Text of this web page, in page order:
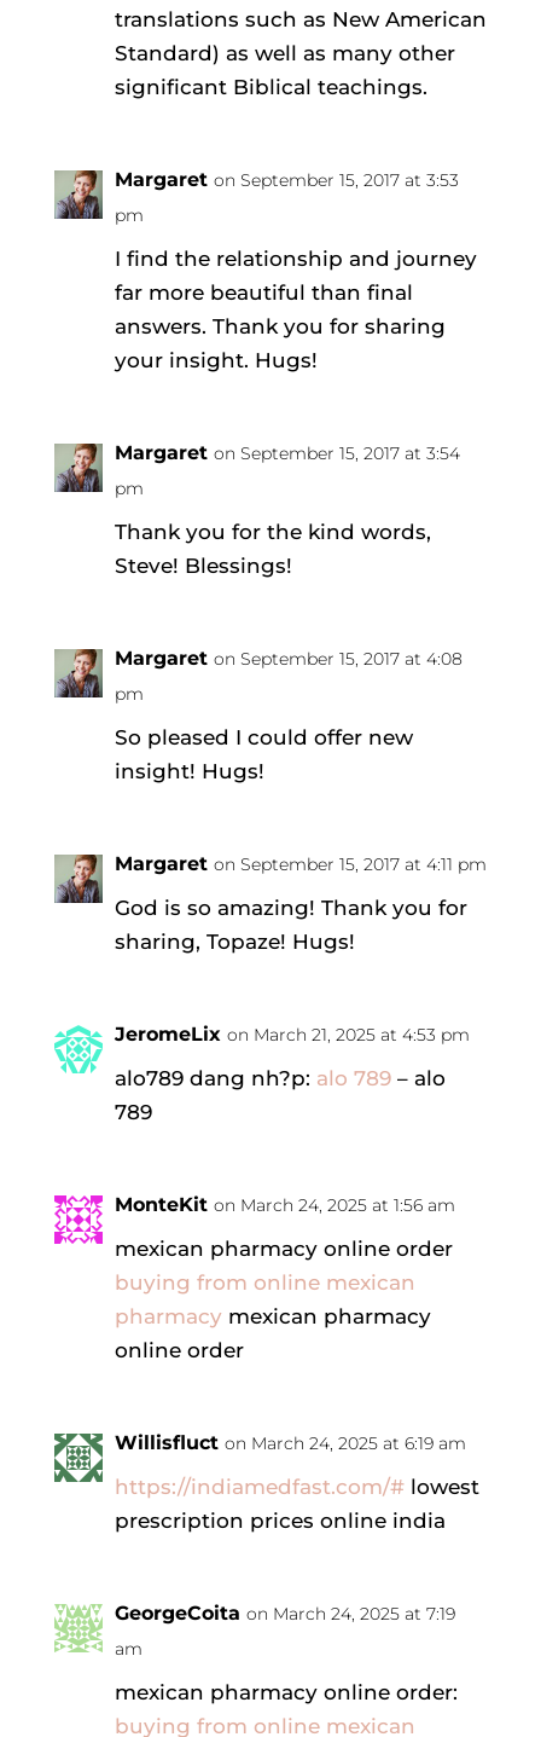
translations such as New American
Standard) as well as many other
significant Biblical teachings.
Margaret on September 15, 2017 at 3:53
pm
I find the relationship and journey
far more beautiful than final
answers. Thank you for sharing
your insight. Hugs!
Margaret on September 15, 2017 at 3:54
pm
Thank you for the kind words,
Steve! Blessings!
Margaret on September 15, 2017 at 4:08
pm
So pleased I could offer new
insight! Hugs!
Margaret on September 15, 2017 at 4:11 pm
God is so amazing! Thank you for
sharing, Topaze! Hugs!
JeromeLix on March 21, 2025 at 4:53 pm
alo789 dang nh?p: alo 789– alo
789
MonteKit on March 24, 2025 at 1:56 am
mexican pharmacy online order
buying from online mexican
pharmacymexican pharmacy
online order
Willisfluct on March 24, 2025 at 6:19 am
https://indiamedfast.com/#lowest
prescription prices online india
GeorgeCoita on March 24, 2025 at 7:19
am
mexican pharmacy online order:
buying from online mexican